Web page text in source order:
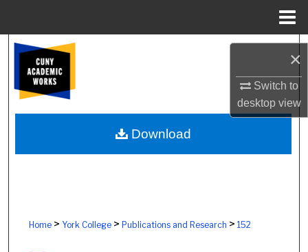
×
Switch to
desktopview
Browse Colleges, Schools, Centers
My Account
About
Home> York College> Publications and Research > 152
Download